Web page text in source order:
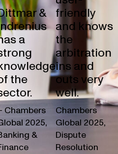
&
a
the
Chambers
2025,
&
friendly
and knows
the
arbitration
ins and
outs very
well.
Chambers
Global 2025,
Dispute
Resolution